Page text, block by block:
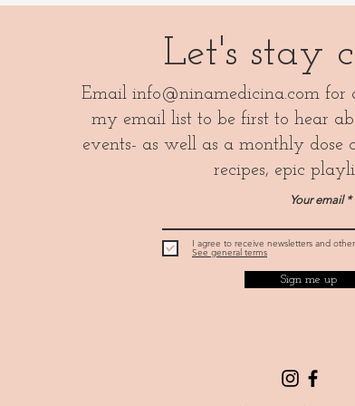
Let's stay
Email info@ninamedicina.comfor
my email list to be first to hear
events- as well as a monthly
recipes, epic
Your email
I agree to receive newsletters and
See general terms
Sign me up